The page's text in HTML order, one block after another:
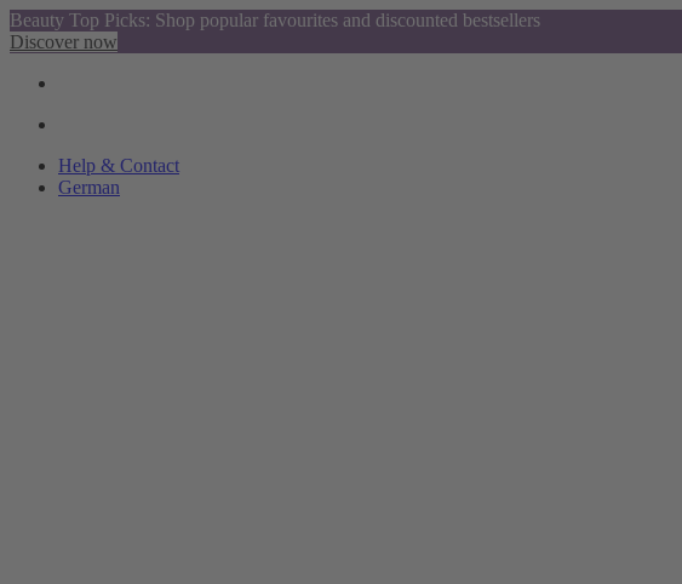
Beauty Top Picks: Shop popular favourites and discounted bestsellers
Discover now
Help & Contact
German